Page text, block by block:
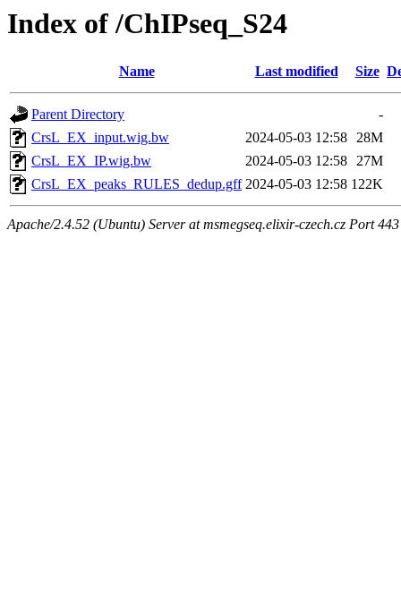
Index of /ChIPseq_S24
Name Last modified Size
Parent Directory
-
CrsL_EX_input.wig.bw
2024-05-03 12:58 28M
CrsL_EX_IP.wig.bw
2024-05-03 12:58 27M
CrsL_EX_peaks_RULES_dedup.gff 2024-05-03 12:58 122K
Apache/2.4.52 (Ubuntu) Server at msmegseq.elixir-czech.cz Port 443